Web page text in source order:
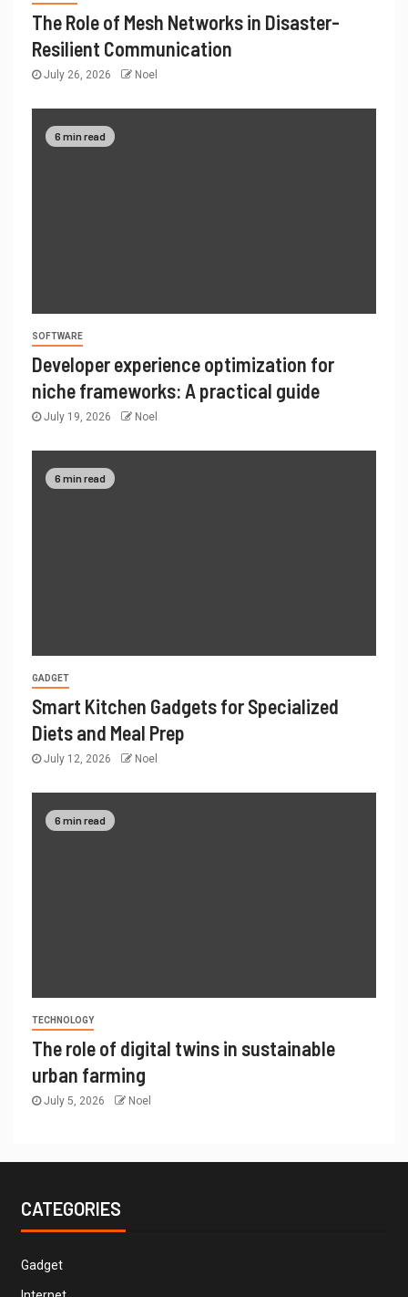
The Role of Mesh Networks in Disaster-
Resilient Communication
July 26, 2026 Noel
6 min read
SOFTWARE
Developer experience optimization for
niche frameworks: A practical guide
July 19, 2026 Noel
6 min read
GADGET
Smart Kitchen Gadgets for Specialized
Diets and Meal Prep
July 12, 2026 Noel
6 min read
TECHNOLOGY
The role of digital twins in sustainable
urban farming
July 5, 2026 Noel
CATEGORIES
Gadget